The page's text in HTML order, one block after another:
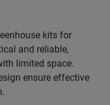
kits for
and reliable,
limited space.
ensure effective